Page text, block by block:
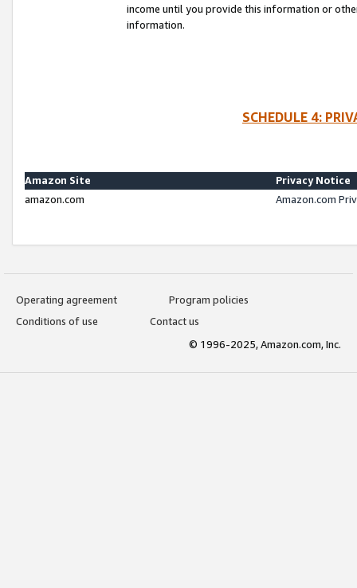
income until you provide this information or
information.
SCHEDULE 4:
Amazon Site
Privacy Notice
amazon.com
Amazon.com
Operating agreement
Program policies
Conditions of use
Contact us
© 1996-2025, Amazon.com, Inc.